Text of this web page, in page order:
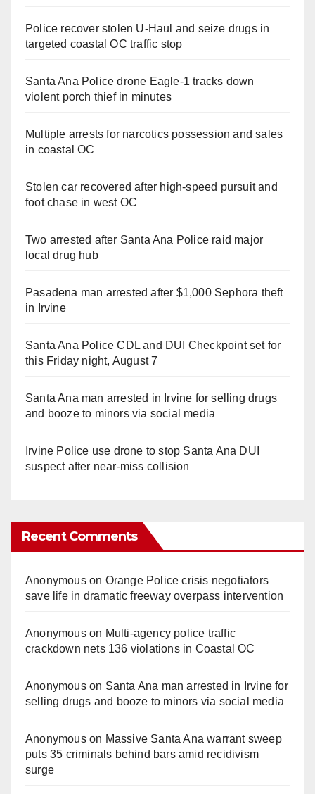
Police recover stolen U-Haul and seize drugs in
targeted coastal OC traffic stop
Santa Ana Police drone Eagle-1 tracks down
violent porch thief in minutes
Multiple arrests for narcotics possession and sales
in coastal OC
Stolen car recovered after high-speed pursuit and
foot chase in west OC
Two arrested after Santa Ana Police raid major
local drug hub
Pasadena man arrested after $1,000 Sephora theft
in Irvine
Santa Ana Police CDL and DUI Checkpoint set for
this Friday night, August 7
Santa Ana man arrested in Irvine for selling drugs
and booze to minors via social media
Irvine Police use drone to stop Santa Ana DUI
suspect after near-miss collision
Recent Comments
Anonymouson Orange Police crisis negotiators
save life in dramatic freeway overpass intervention
Anonymouson Multi‑agency police traffic
crackdown nets 136 violations in Coastal OC
Anonymouson Santa Ana man arrested in Irvine for
selling drugs and booze to minors via social media
Anonymouson Massive Santa Ana warrant sweep
puts 35 criminals behind bars amid recidivism
surge